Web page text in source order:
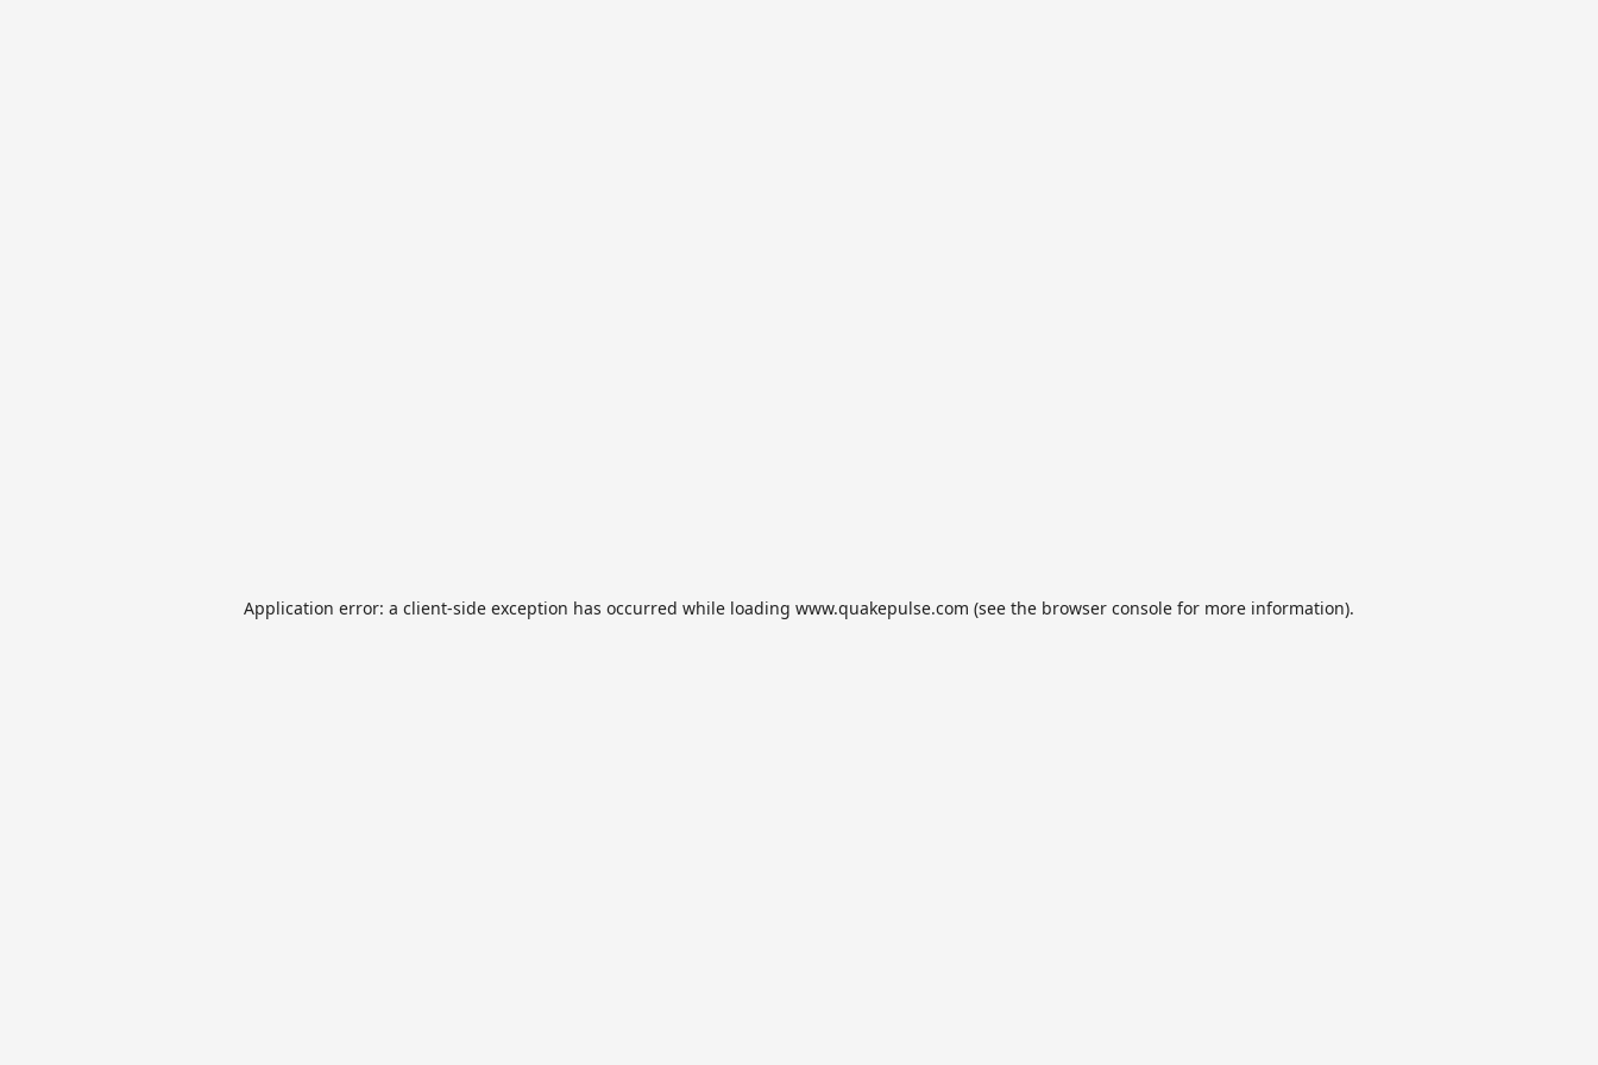
Application error: a client-side exception has occurred while loading www.quakepulse.com (see the browser console for more information).